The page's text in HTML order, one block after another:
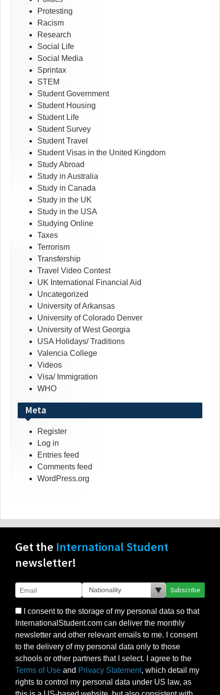
Protesting
Racism
Research
Social Life
Social Media
Sprintax
STEM
Student Government
Student Housing
Student Life
Student Survey
Student Travel
Student Visas in the United Kingdom
Study Abroad
Study in Australia
Study in Canada
Study in the UK
Study in the USA
Studying Online
Taxes
Terrorism
Transfership
Travel Video Contest
UK International Financial Aid
Uncategorized
University of Arkansas
University of Colorado Denver
University of West Georgia
USA Holidays/ Traditions
Valencia College
Videos
Visa/ Immigration
WHO
Meta
Register
Log in
Entries feed
Comments feed
WordPress.org
Get the International Student
newsletter!
Subscribe
I consent to the storage of my personal data so that
InternationalStudent.com can deliver the monthly
newsletter and other relevant emails to me. I consent
to the delivery of my personal data only to those
schools or other partners that I select. I agree to the
Terms of Use and Privacy Statement, which detail my
rights to control my personal data under US law, as